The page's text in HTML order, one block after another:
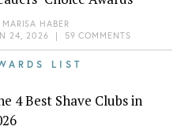
MARISA HABER
24, 2026 | 59 COMMENTS
LIST
4 Best Shave Clubs in